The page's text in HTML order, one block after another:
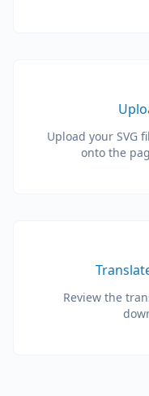
Upload your SVG
onto the
Review the